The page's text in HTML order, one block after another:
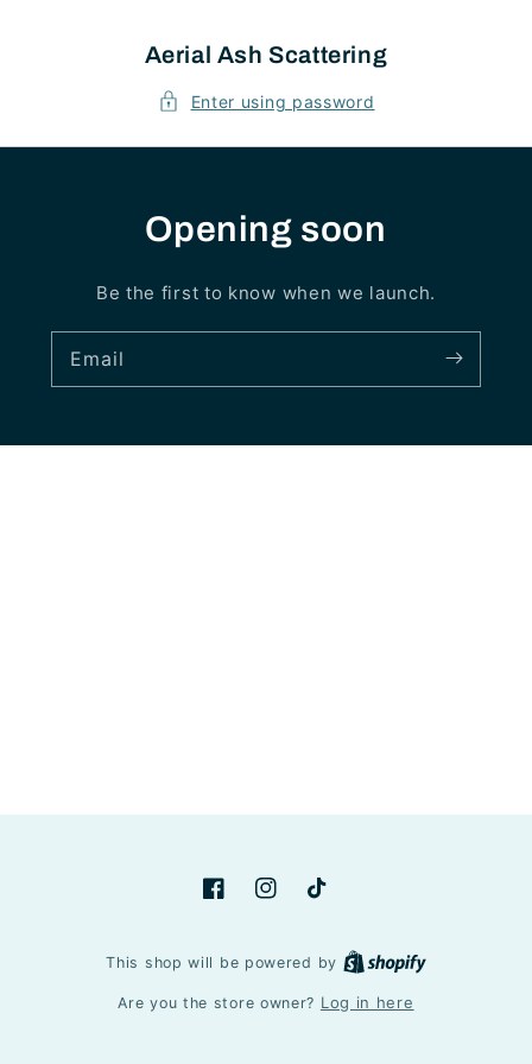
Aerial Ash Scattering
Enter using password
Opening soon
Be the first to know when we launch.
Email
FacebookInstagramTikTok
This shop will be powered by Shopify
Are you the store owner? Log in here